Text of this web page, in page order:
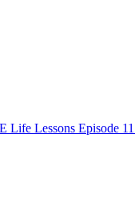
Lessons Episode